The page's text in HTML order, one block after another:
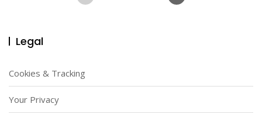
Legal
Cookies & Tracking
Your Privacy